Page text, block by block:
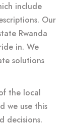
include
Our
Rwanda
in. We
solutions
the local
we use this
decisions.